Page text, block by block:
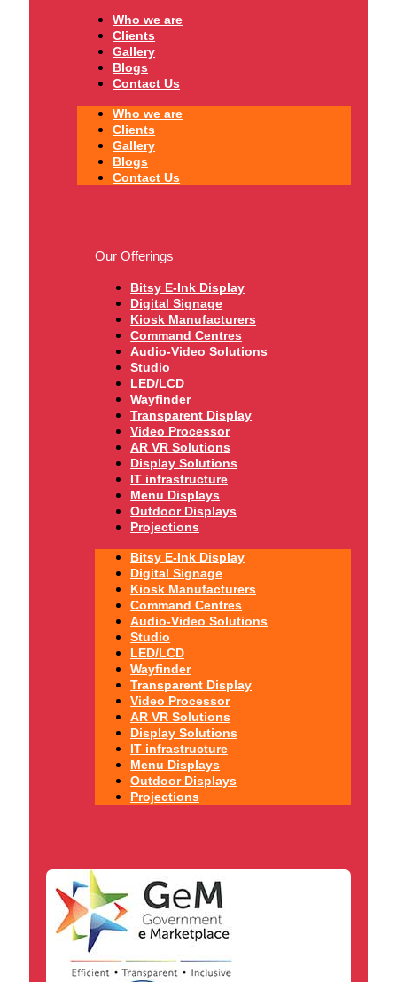
Who we are
Clients
Gallery
Blogs
Contact Us
Who we are
Clients
Gallery
Blogs
Contact Us
Our Offerings
Bitsy E-Ink Display
Digital Signage
Kiosk Manufacturers
Command Centres
Audio-Video Solutions
Studio
LED/LCD
Wayfinder
Transparent Display
Video Processor
AR VR Solutions
Display Solutions
IT infrastructure
Menu Displays
Outdoor Displays
Projections
Bitsy E-Ink Display
Digital Signage
Kiosk Manufacturers
Command Centres
Audio-Video Solutions
Studio
LED/LCD
Wayfinder
Transparent Display
Video Processor
AR VR Solutions
Display Solutions
IT infrastructure
Menu Displays
Outdoor Displays
Projections